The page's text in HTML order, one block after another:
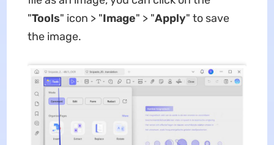
"Tools" icon > "Image" > "Apply" to save
the image.